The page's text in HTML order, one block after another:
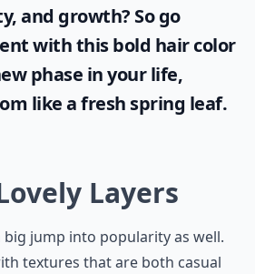
and growth? So go
with this bold hair color
phase in your life,
like a fresh spring leaf.
Layers
big jump into popularity as well.
textures that are both casual